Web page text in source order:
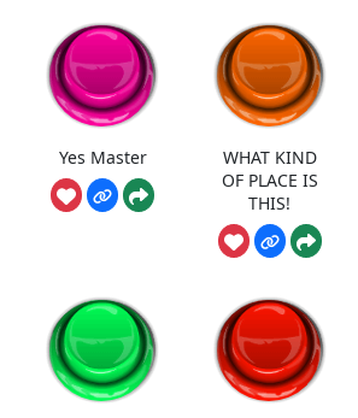
Yes Master
WHAT KIND
OF PLACE IS
THIS!